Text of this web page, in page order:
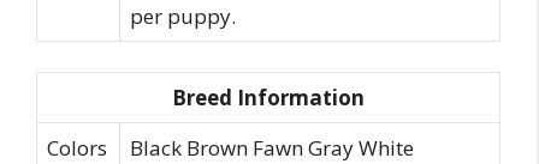
per puppy.
Breed Information
Colors
Black Brown Fawn Gray White